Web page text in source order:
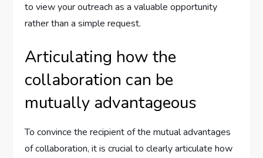
to view your outreach as a valuable opportunity
rather than a simple request.
Articulating how the
collaboration can be
mutually advantageous
To convince the recipient of the mutual advantages
of collaboration, it is crucial to clearly articulate how